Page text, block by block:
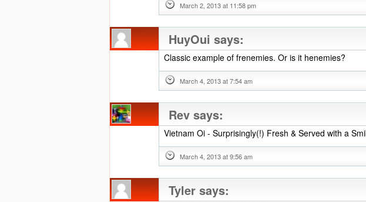
March 2, 2013 at 11:58 pm
HuyOui says:
Classic example of frenemies. Or is it henemies?
March 4, 2013 at 7:54 am
Rev says:
Vietnam Oi - Surprisingly(!) Fresh & Served with a
March 4, 2013 at 9:56 am
Tyler says: